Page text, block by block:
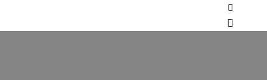
Search